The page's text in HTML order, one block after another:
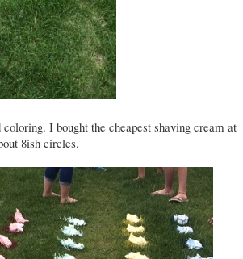
I bought the cheapest shaving cream at
8ish circles.